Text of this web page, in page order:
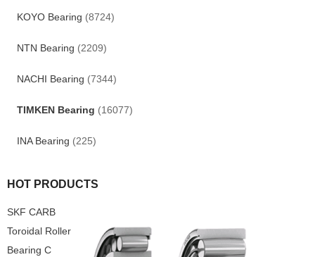
KOYO Bearing (8724)
NTN Bearing (2209)
NACHI Bearing (7344)
TIMKEN Bearing (16077)
INA Bearing (225)
HOT PRODUCTS
SKF CARB
Toroidal Roller
Bearing C